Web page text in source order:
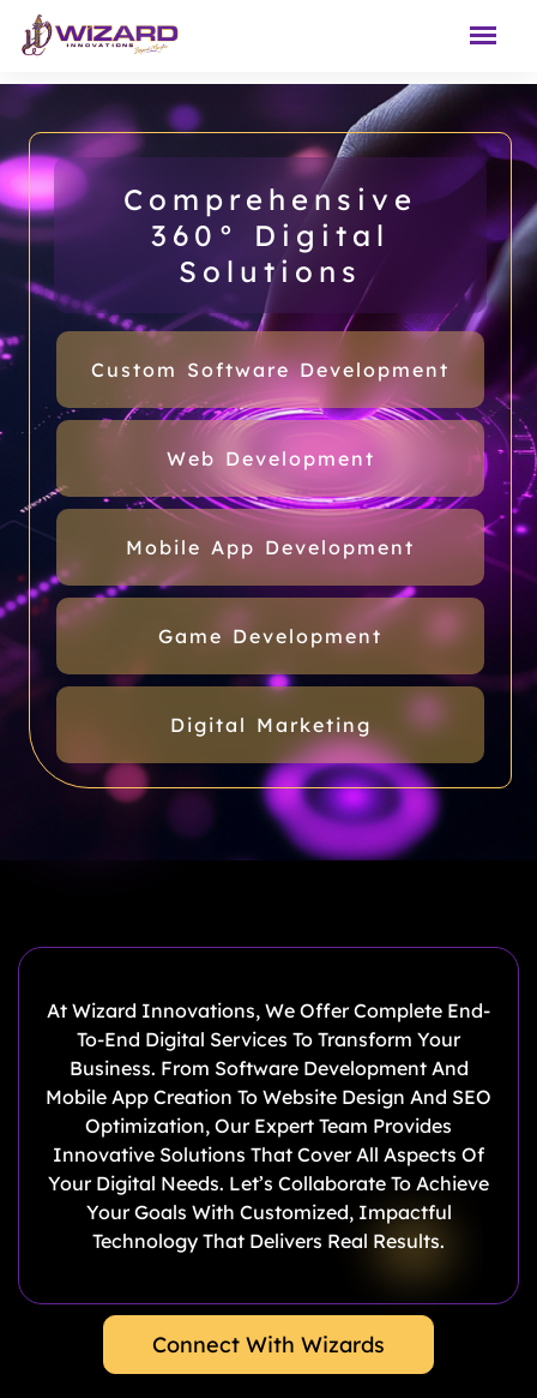
Comprehensive
360° Digital
Solutions
Custom Software Development
Web Development
Mobile App Development
Game Development
Digital Marketing
At Wizard Innovations, We Offer Complete End-
To-End Digital Services To Transform Your
Business. From Software Development And
Mobile App Creation To Website Design And SEO
Optimization, Our Expert Team Provides
Innovative Solutions That Cover All Aspects Of
Your Digital Needs. Let’s Collaborate To Achieve
Your Goals With Customized, Impactful
Technology That Delivers Real Results.
Connect With Wizards